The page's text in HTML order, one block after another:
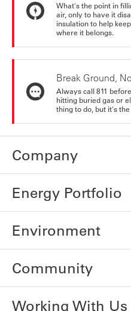
What's the point in
air, only to have it
insulation to help
where it belongs.
Break Ground,
Always call 811
hitting buried gas or
thing to do, but it's
Company
Energy Portfolio
Environment
Community
Working With Us